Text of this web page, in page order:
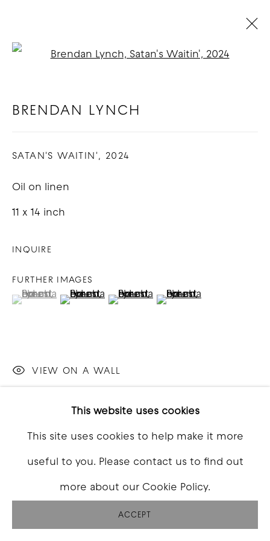
BIOGRAPHY WORKS EXHIBITIONS
COPYRIGHT © 2026 GOOD MOTHER
GALLERY
SITE BY ARTLOGIC
This website uses cookies
This site uses cookies to help make it more
useful to you. Please contact us to find out
more about our Cookie Policy.
ACCEPT
BRENDAN LYNCH
SATAN'S WAITIN' , 2024
Oil on linen
11 x 14 inch
INQUIRE
FURTHER IMAGES
(View a larger image of thumbnail 1 )
, currently selected.
, currently selected.
, currently selected.
(View a larger image of thumbnail 2 )
(View a larger image of
(View a larger image
VIEW ON A WALL